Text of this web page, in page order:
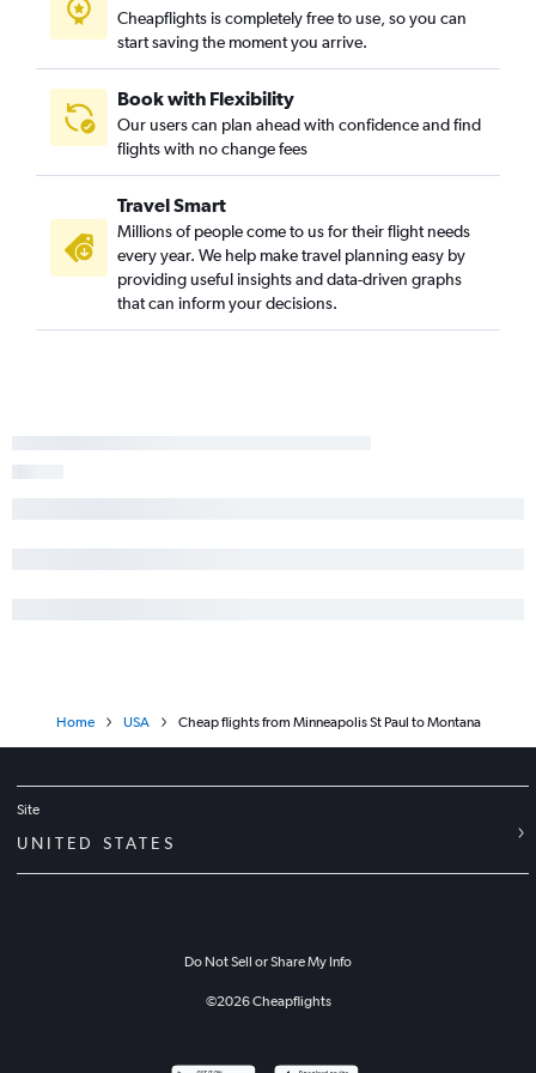
Minneapolis to Cincinnati flights
Minneapolis to Knoxville flights
Minneapolis to Valparaiso flights
Fargo to Las Vegas flights
Minneapolis to Norfolk flights
Cheapflights is completely free to use, so you can
start saving the moment you arrive.
Book with Flexibility
Our users can plan ahead with confidence and find
flights with no change fees
Travel Smart
Millions of people come to us for their flight needs
every year. We help make travel planning easy by
providing useful insights and data-driven graphs
that can inform your decisions.
Home USA Cheap flights from Minneapolis St Paul to Montana
Site
UNITED STATES
Do Not Sell or Share My Info
©2026Cheapflights